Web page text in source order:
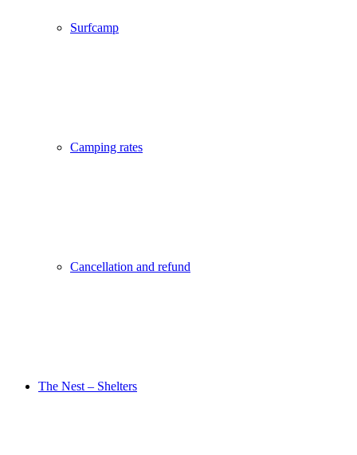
Surfcamp
Camping rates
Cancellation and refund
The Nest – Shelters